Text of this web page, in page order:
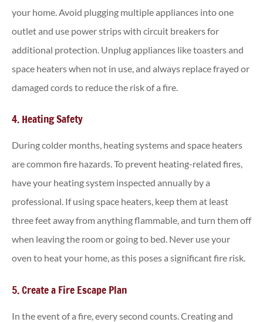
your home. Avoid plugging multiple appliances into one
outlet and use power strips with circuit breakers for
additional protection. Unplug appliances like toasters and
space heaters when not in use, and always replace frayed or
damaged cords to reduce the risk of a fire.
4. Heating Safety
During colder months, heating systems and space heaters
are common fire hazards. To prevent heating-related fires,
have your heating system inspected annually by a
professional. If using space heaters, keep them at least
three feet away from anything flammable, and turn them off
when leaving the room or going to bed. Never use your
oven to heat your home, as this poses a significant fire risk.
5. Create a Fire Escape Plan
In the event of a fire, every second counts. Creating and